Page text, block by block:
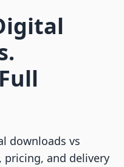
downloads vs
pricing, and delivery